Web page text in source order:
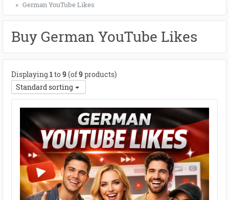
German YouTube Likes
Buy German YouTube Likes
Displaying 1to9(of9products)
Standard sorting